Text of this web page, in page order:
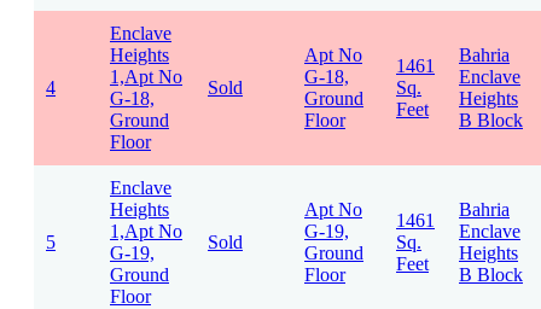
4
Enclave
Heights
1,Apt No
G-18,
Ground
Floor
Sold
Apt No
G-18,
Ground
Floor
1461
Sq.
Feet
Bahria
Enclave
Heights
B Block
5
Enclave
Heights
1,Apt No
G-19,
Ground
Floor
Sold
Apt No
G-19,
Ground
Floor
1461
Sq.
Feet
Bahria
Enclave
Heights
B Block